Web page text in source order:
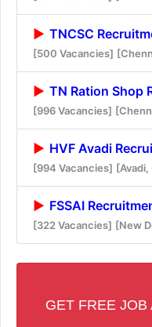
TNCSC
[500 Vacancies]
TN Ration Shop
[996 Vacancies]
HVF Avadi
[994 Vacancies] [Avadi,
FSSAI
[322 Vacancies] [New
GET FREE JOB